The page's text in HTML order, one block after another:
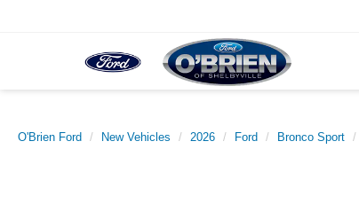
O'Brien Ford New Vehicles 2026 Ford Bronco Sport